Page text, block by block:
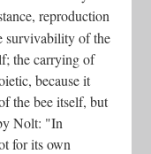
reproduction
survivability of the
the carrying of
because it
the bee itself, but
Nolt: "In
for its own